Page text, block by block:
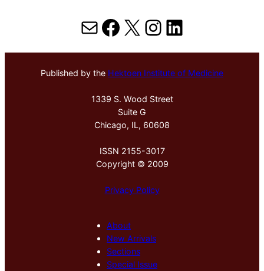
MailFacebook
X Instagram
LinkedIn
Published by the Hektoen Institute of Medicine
1339 S. Wood Street
Suite G
Chicago, IL, 60608
ISSN 2155-3017
Copyright © 2009
Privacy Policy
About
New Arrivals
Sections
Special Issue